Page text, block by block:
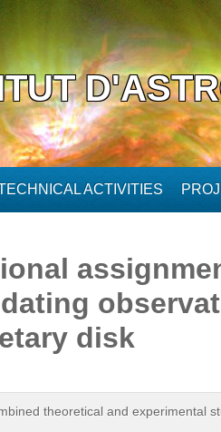
ACTIVITIES
disk
theoretical and experimental